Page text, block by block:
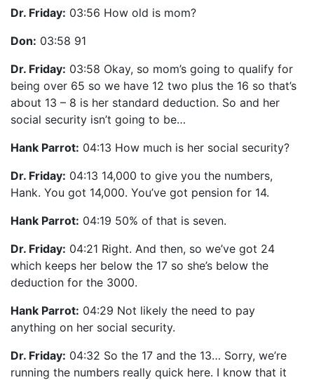
Dr. Friday: 03:56 How old is mom?
Don: 03:58 91
Dr. Friday: 03:58 Okay, so mom’s going to qualify for
being over 65 so we have 12 two plus the 16 so that’s
about 13 – 8 is her standard deduction. So and her
social security isn’t going to be…
Hank Parrot: 04:13 How much is her social security?
Dr. Friday: 04:13 14,000 to give you the numbers,
Hank. You got 14,000. You’ve got pension for 14.
Hank Parrot: 04:19 50% of that is seven.
Dr. Friday: 04:21 Right. And then, so we’ve got 24
which keeps her below the 17 so she’s below the
deduction for the 3000.
Hank Parrot: 04:29 Not likely the need to pay
anything on her social security.
Dr. Friday: 04:32 So the 17 and the 13… Sorry, we’re
running the numbers really quick here. I know that it